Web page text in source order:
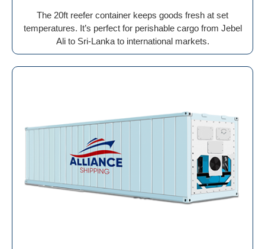
The 20ft reefer container keeps goods fresh at set
temperatures. It’s perfect for perishable cargo from Jebel
Ali to Sri-Lanka to international markets.